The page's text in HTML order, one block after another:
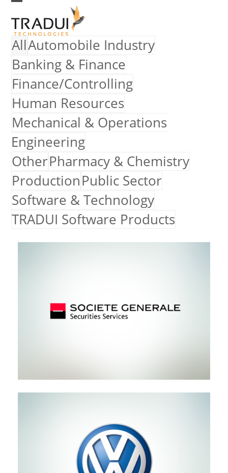
content
mobile
menu
mobile
menu
AllAutomobile Industry
Banking & Finance
Finance/Controlling
Human Resources
Mechanical & Operations
Engineering
OtherPharmacy & Chemistry
ProductionPublic Sector
Software & Technology
TRADUI Software Products